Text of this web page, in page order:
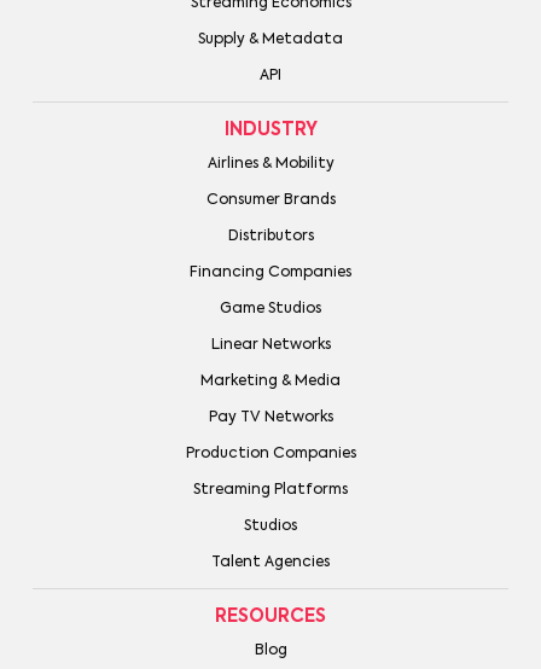
Streaming Economics
Supply & Metadata
API
INDUSTRY
Airlines & Mobility
Consumer Brands
Distributors
Financing Companies
Game Studios
Linear Networks
Marketing & Media
Pay TV Networks
Production Companies
Streaming Platforms
Studios
Talent Agencies
RESOURCES
Blog